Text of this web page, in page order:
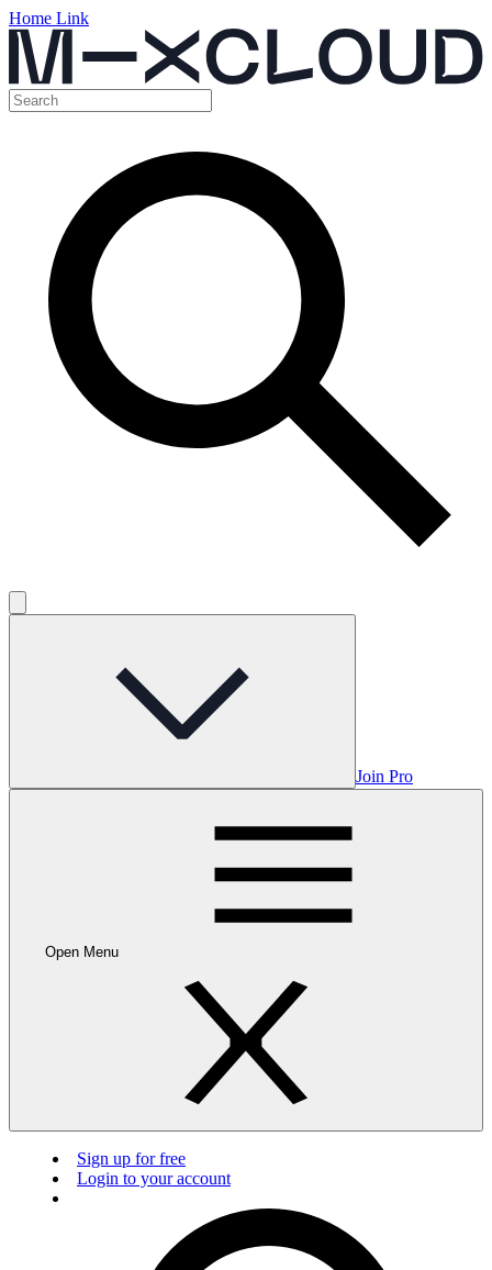
Home Link
Join Pro
Open Menu
Sign up for free
Login to your account